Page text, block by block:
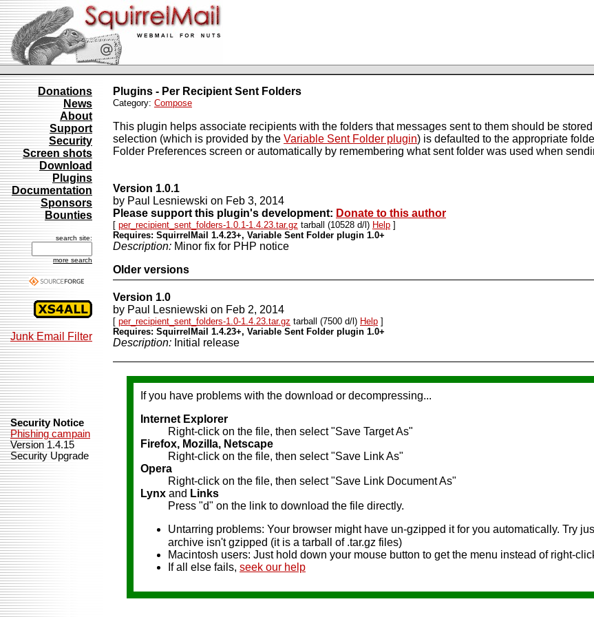
Donations
News
About
Support
Security
Screen shots
Download
Plugins
Documentation
Sponsors
Bounties
search site:
more search
Junk Email Filter
Security Notice
Phishing campain
Version 1.4.15
Security Upgrade
Plugins - Per Recipient Sent Folders
Category: Compose
This plugin helps associate recipients with the folders that messages sent to them should be
selection (which is provided by the Variable Sent Folder plugin) is defaulted to the appropriate
Folder Preferences screen or automatically by remembering what sent folder was used when
Version 1.0.1
by Paul Lesniewski on Feb 3, 2014
Please support this plugin's development: Donate to this author
[ per_recipient_sent_folders-1.0.1-1.4.23.tar.gz tarball (10528 d/l) Help ]
Requires: SquirrelMail 1.4.23+, Variable Sent Folder plugin 1.0+
Description: Minor fix for PHP notice
Older versions
Version 1.0
by Paul Lesniewski on Feb 2, 2014
[ per_recipient_sent_folders-1.0-1.4.23.tar.gz tarball (7500 d/l) Help ]
Requires: SquirrelMail 1.4.23+, Variable Sent Folder plugin 1.0+
Description: Initial release
If you have problems with the download or decompressing...
Internet Explorer
Right-click on the file, then select "Save Target As"
Firefox, Mozilla, Netscape
Right-click on the file, then select "Save Link As"
Opera
Right-click on the file, then select "Save Link Document As"
Lynx and Links
Press "d" on the link to download the file directly.
Untarring problems: Your browser might have un-gzipped it for you automatically. Try
archive isn't gzipped (it is a tarball of .tar.gz files)
Macintosh users: Just hold down your mouse button to get the menu instead of right-
If all else fails, seek our help